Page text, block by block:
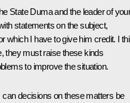
State Duma and the leader of
statements on the subject,
which I have to give him credit. I
they must raise these kinds
to improve the situation.
decisions on these matters be